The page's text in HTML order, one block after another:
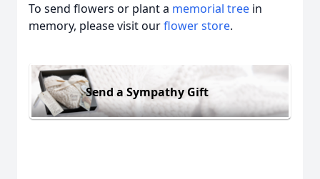
To send flowers or plant a memorial tree in
memory, please visit ourflower store.
Send a Sympathy Gift